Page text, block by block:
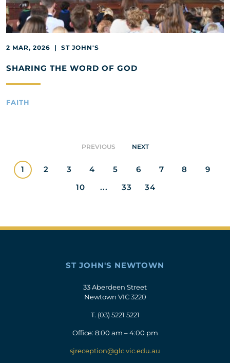
2 MAR, 2026 | ST JOHN'S
SHARING THE WORD OF GOD
FAITH
PREVIOUS
1 2 3 4 5 6 7 8
9
10
... 33 34
NEXT
ST JOHN'S NEWTOWN
33 Aberdeen Street
Newtown VIC 3220
T. (03) 5221 5221
Office: 8:00 am – 4:00 pm
sjreception@glc.vic.edu.au